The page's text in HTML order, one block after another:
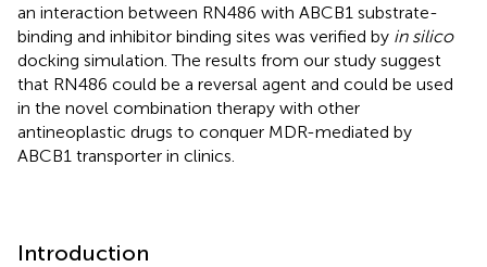
an interaction between RN486 with ABCB1 substrate-
binding and inhibitor binding sites was verified by in silico
docking simulation. The results from our study suggest
that RN486 could be a reversal agent and could be used
in the novel combination therapy with other
antineoplastic drugs to conquer MDR-mediated by
ABCB1 transporter in clinics.
Introduction